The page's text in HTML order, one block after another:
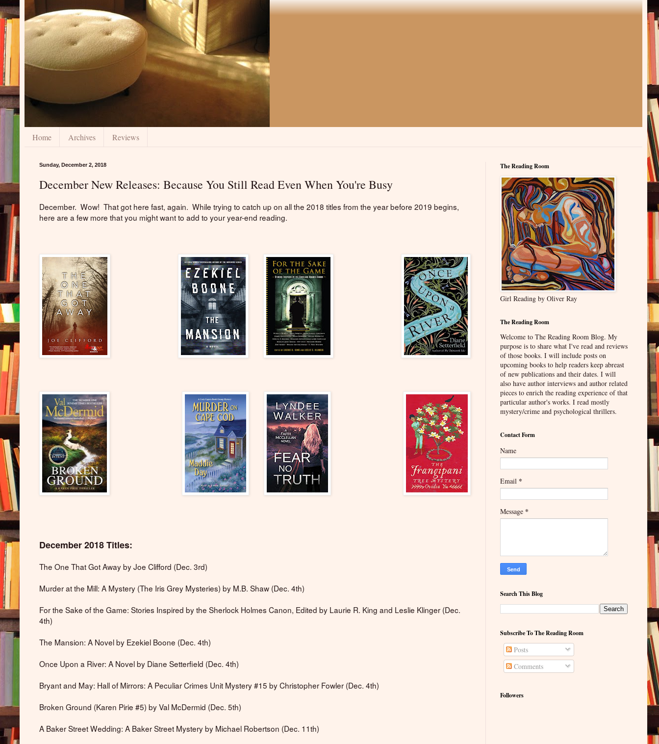
Home Archives Reviews
Sunday, December 2, 2018
December New Releases: Because You Still Read Even When You're Busy
December. Wow! That got here fast, again. While trying to catch up on all the 2018 titles from the year before 2019 begins,
here are a few more that you might want to add to your year-end reading.
December 2018 Titles:
The One That Got Away by Joe Clifford (Dec. 3rd)
Murder at the Mill: A Mystery (The Iris Grey Mysteries) by M.B. Shaw (Dec. 4th)
For the Sake of the Game: Stories Inspired by the Sherlock Holmes Canon, Edited by Laurie R. King and Leslie Klinger (Dec.
4th)
The Mansion: A Novel by Ezekiel Boone (Dec. 4th)
Once Upon a River: A Novel by Diane Setterfield (Dec. 4th)
Bryant and May: Hall of Mirrors: A Peculiar Crimes Unit Mystery #15 by Christopher Fowler (Dec. 4th)
Broken Ground (Karen Pirie #5) by Val McDermid (Dec. 5th)
A Baker Street Wedding: A Baker Street Mystery by Michael Robertson (Dec. 11th)
The Reading Room
Girl Reading by Oliver Ray
The Reading Room
Welcome to The Reading Room Blog. My
purpose is to share what I've read and reviews
of those books. I will include posts on
upcoming books to help readers keep abreast
of new publications and their dates. I will
also have author interviews and author related
pieces to enrich the reading experience of that
particular author's works. I read mostly
mystery/crime and psychological thrillers.
Contact Form
Name
Email *
Message *
Search This Blog
Subscribe To The Reading Room
Posts
Comments
Followers